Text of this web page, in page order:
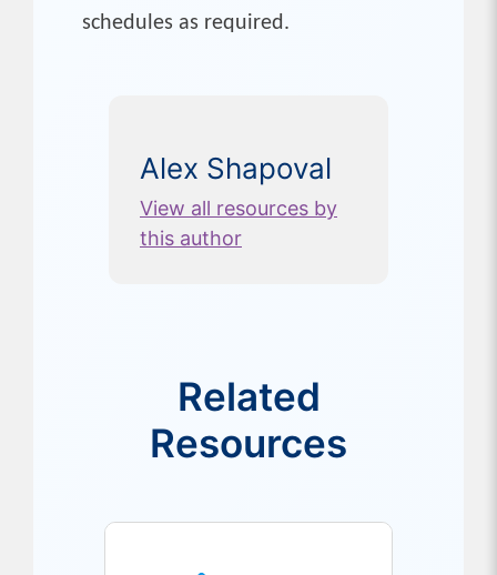
schedules as required.
Alex Shapoval
View all resources by
this author
Related
Resources